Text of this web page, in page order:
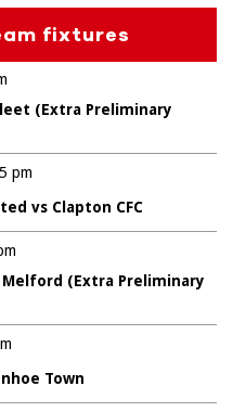
fixtures
(Extra Preliminary
vs Clapton CFC
pm
Melford (Extra Preliminary
Town